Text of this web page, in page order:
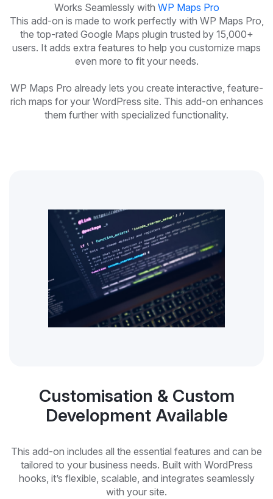
Works Seamlessly with WP Maps Pro
This add-on is made to work perfectly with WP Maps Pro,
the top-rated Google Maps plugin trusted by 15,000+
users. It adds extra features to help you customize maps
even more to fit your needs.
WP Maps Pro already lets you create interactive, feature-
rich maps for your WordPress site. This add-on enhances
them further with specialized functionality.
Customisation & Custom
Development Available
This add-on includes all the essential features and can be
tailored to your business needs. Built with WordPress
hooks, it’s flexible, scalable, and integrates seamlessly
with your site.